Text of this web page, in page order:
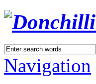
Navigation